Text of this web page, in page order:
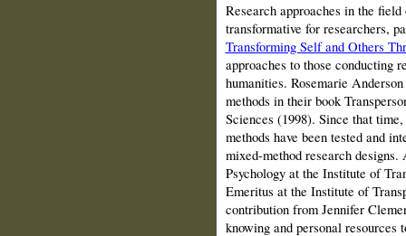
Research approaches in the
transformative for researchers,
Transforming Self and Others
approaches to those conducting
humanities. Rosemarie
methods in their book
Sciences (1998). Since that
methods have been tested and
mixed-method research designs.
Psychology at the Institute of
Emeritus at the Institute of
contribution from Jennifer
knowing and personal